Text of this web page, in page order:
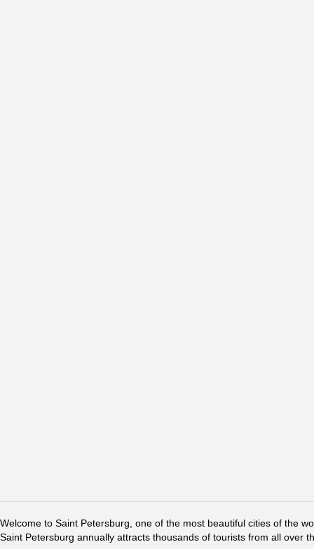
Welcome to Saint Petersburg, one of the most beautiful cities of the
Saint Petersburg annually attracts thousands of tourists from all over